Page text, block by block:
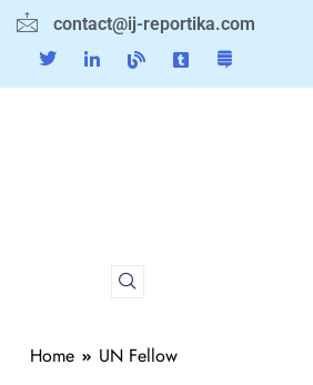
contact@ij-reportika.com
Home UN Fellow